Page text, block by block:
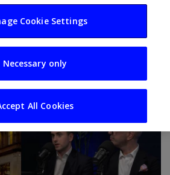
Cookie Settings
Necessary only
All Cookies